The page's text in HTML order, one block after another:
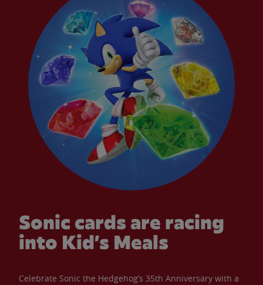
Sonic cards are racing
into Kid’s Meals
Celebrate Sonic the Hedgehog’s 35th Anniversary with a